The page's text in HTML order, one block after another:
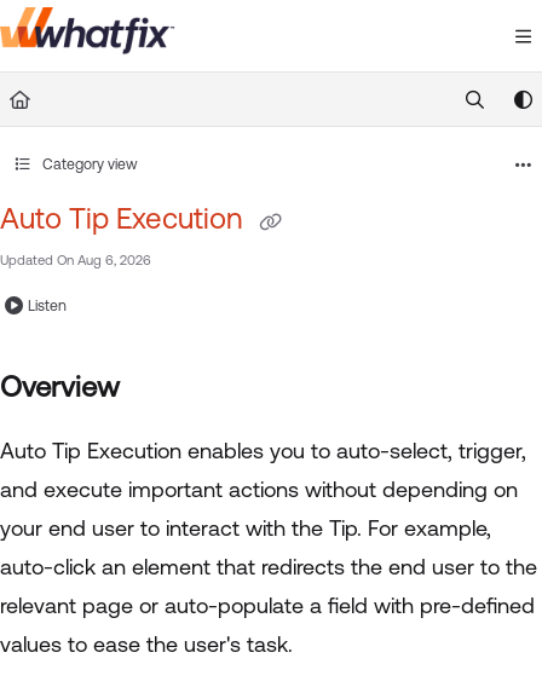
Documentation Index
Fetch the complete documentation index at:
https://
Category view
Auto Tip Execution
Updated On Aug 6, 2026
Listen
Overview
Auto Tip Execution enables you to auto-select, trigger,
and execute important actions without depending on
your end user to interact with the Tip. For example,
auto-click an element that redirects the end user to the
relevant page or auto-populate a field with pre-defined
values to ease the user's task.